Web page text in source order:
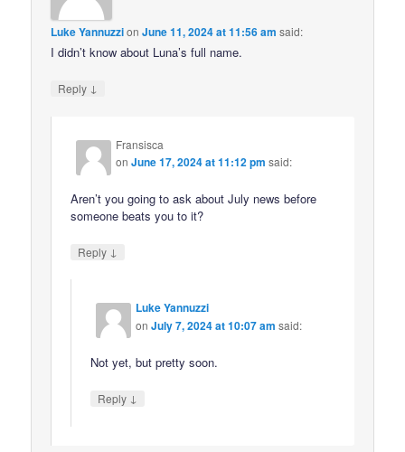
Luke YannuzzionJune 11, 2024 at 11:56 am said:
I didn’t know about Luna’s full name.
Reply ↓
Fransisca
onJune 17, 2024 at 11:12 pm said:
Aren’t you going to ask about July news before
someone beats you to it?
Reply ↓
Luke Yannuzzi
onJuly 7, 2024 at 10:07 am said:
Not yet, but pretty soon.
Reply ↓